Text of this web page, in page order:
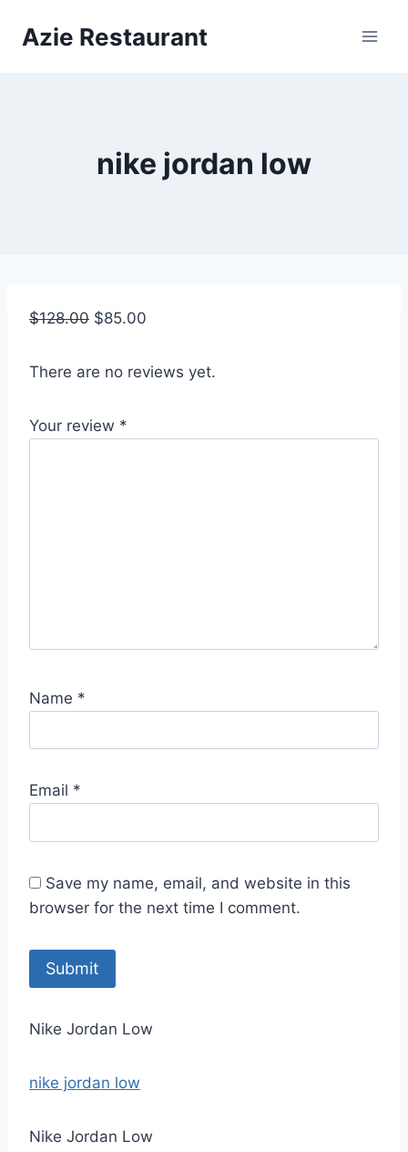
Azie Restaurant
nike jordan low
$128.00 $85.00
There are no reviews yet.
Your review *
Name *
Email *
Save my name, email, and website in this
browser for the next time I comment.
Nike Jordan Low
nike jordan low
Nike Jordan Low